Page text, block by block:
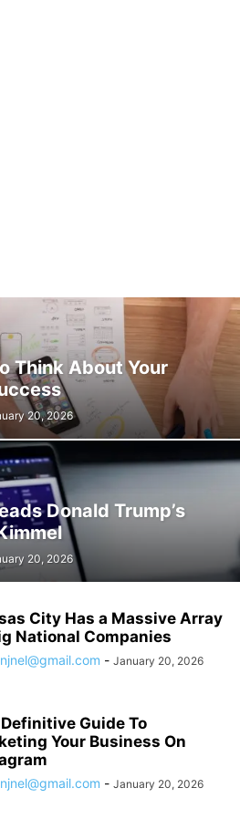
Think About Your
20, 2026
Donald Trump’s
20, 2026
City Has a Massive Array
National Companies
- January 20, 2026
Guide To
Your Business On
- January 20, 2026